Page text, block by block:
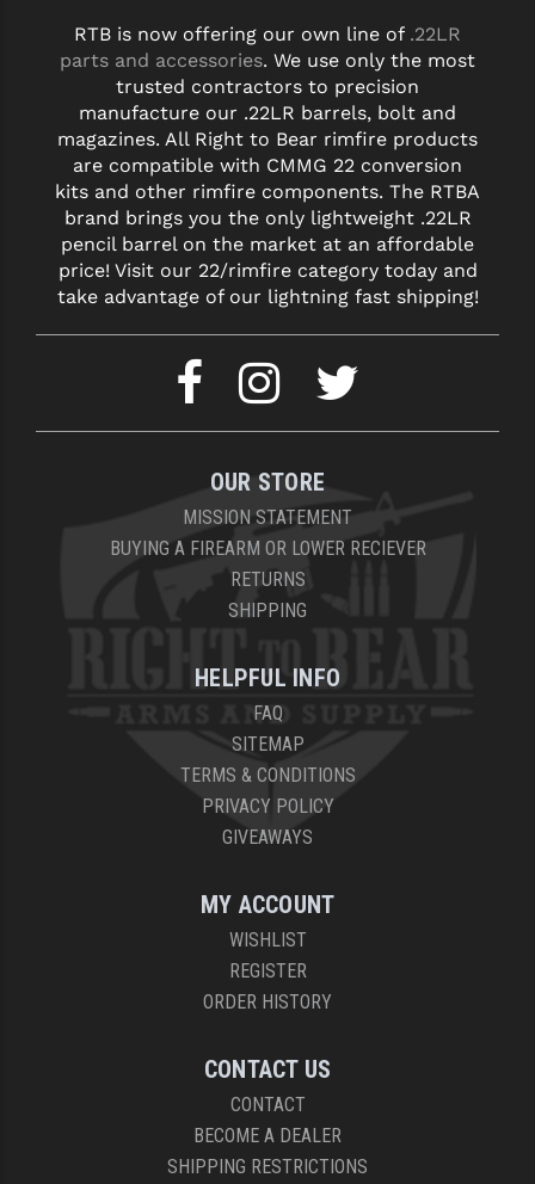
RTB is now offering our own line of .22LR
parts and accessories. We use only the most
trusted contractors to precision
manufacture our .22LR barrels, bolt and
magazines. All Right to Bear rimfire products
are compatible with CMMG 22 conversion
kits and other rimfire components. The RTBA
brand brings you the only lightweight .22LR
pencil barrel on the market at an affordable
price! Visit our 22/rimfire category today and
take advantage of our lightning fast shipping!
OUR STORE
MISSION STATEMENT
BUYING A FIREARM OR LOWER RECIEVER
RETURNS
SHIPPING
HELPFUL INFO
FAQ
SITEMAP
TERMS & CONDITIONS
PRIVACY POLICY
GIVEAWAYS
MY ACCOUNT
WISHLIST
REGISTER
ORDER HISTORY
CONTACT US
CONTACT
BECOME A DEALER
SHIPPING RESTRICTIONS